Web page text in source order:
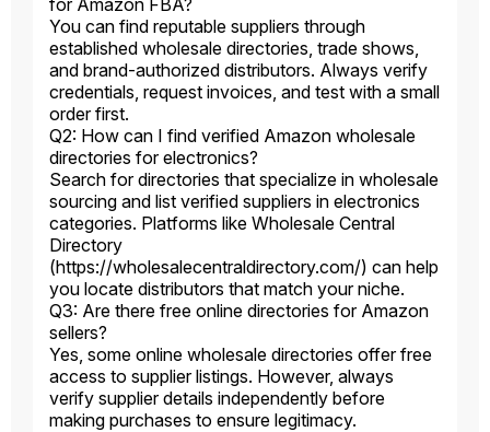
for Amazon FBA?
You can find reputable suppliers through
established wholesale directories, trade shows,
and brand-authorized distributors. Always verify
credentials, request invoices, and test with a small
order first.
Q2: How can I find verified Amazon wholesale
directories for electronics?
Search for directories that specialize in wholesale
sourcing and list verified suppliers in electronics
categories. Platforms like Wholesale Central
Directory
(https://wholesalecentraldirectory.com/) can help
you locate distributors that match your niche.
Q3: Are there free online directories for Amazon
sellers?
Yes, some online wholesale directories offer free
access to supplier listings. However, always
verify supplier details independently before
making purchases to ensure legitimacy.